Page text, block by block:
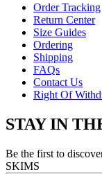
Order Tracking
Return Center
Size Guides
Ordering
Shipping
FAQs
Contact Us
Right Of
STAY IN
Be the first to
SKIMS